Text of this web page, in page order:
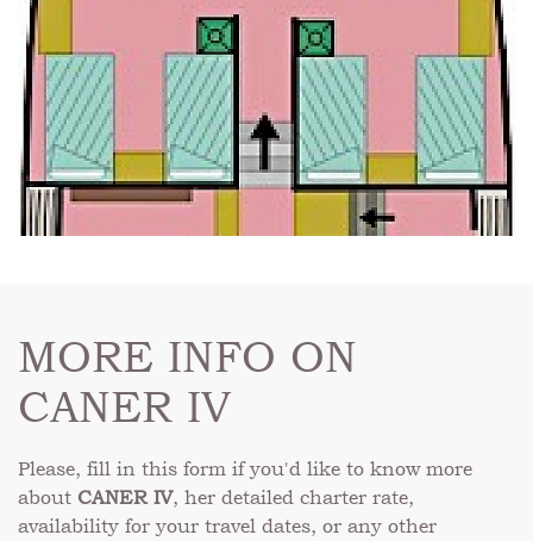
MORE INFO ON
CANER IV
Please, fill in this form if you'd like to know more
about CANER IV, her detailed charter rate,
availability for your travel dates, or any other